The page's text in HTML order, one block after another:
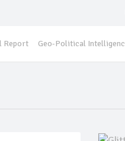
Report Geo-Political